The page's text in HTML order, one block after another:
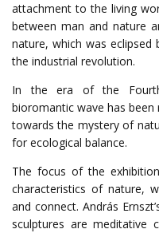
attachment to the living
between man and nature
nature, which was
the industrial revolution.
In the era of the
bioromantic wave has been
towards the mystery of
for ecological balance.
The focus of the
characteristics of nature,
and connect. András
sculptures are meditative